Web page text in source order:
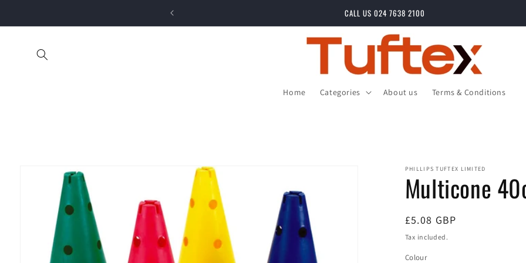
CALL US 024 7638 2100
Home Categories About us Terms & Conditions
product
information
PHILLIPS TUFTEX LIMITED
Multicone
Regular
price
£5.08 GBP
Tax included.
Colour